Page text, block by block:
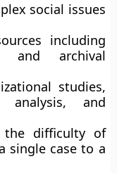
social issues
including
and archival
studies,
analysis, and
difficulty of
single case to a